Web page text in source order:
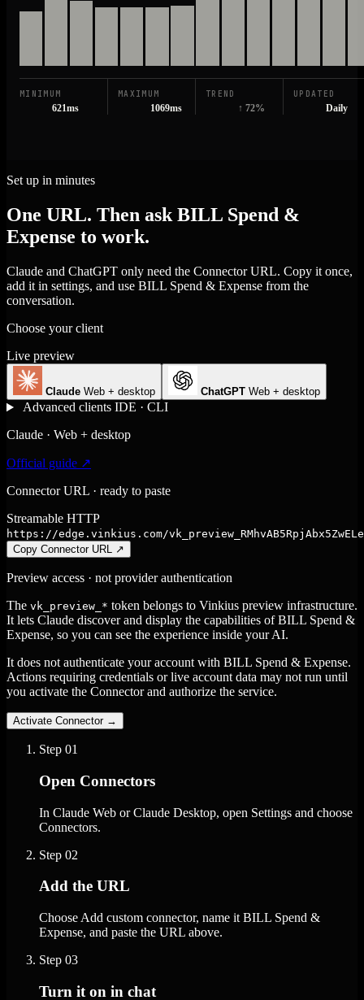
MINIMUM
621ms
MAXIMUM
1069ms
TREND
↑ 72%
UPDATED
Daily
Set up in minutes
One URL. Then ask BILL Spend &
Expense to work.
Claude and ChatGPT only need the Connector URL. Copy it once,
add it in settings, and use BILL Spend & Expense from the
conversation.
Choose your client
Live preview
Claude Web + desktop ChatGPT Web + desktop
Advanced clients IDE · CLI
Claude · Web + desktop
Official guide ↗
Connector URL · ready to paste
Streamable HTTP
https://edge.vinkius.com/
Copy Connector URL ↗
Preview access · not provider authentication
The vk_preview_* token belongs to Vinkius preview infrastructure.
It lets Claude discover and display the capabilities of BILL Spend &
Expense, so you can see the experience inside your AI.
It does not authenticate your account with BILL Spend & Expense.
Actions requiring credentials or live account data may not run until
you activate the Connector and authorize the service.
Activate Connector →
Step 01
Open Connectors
In Claude Web or Claude Desktop, open Settings and choose
Connectors.
Step 02
Add the URL
Choose Add custom connector, name it BILL Spend &
Expense, and paste the URL above.
Step 03
Turn it on in chat